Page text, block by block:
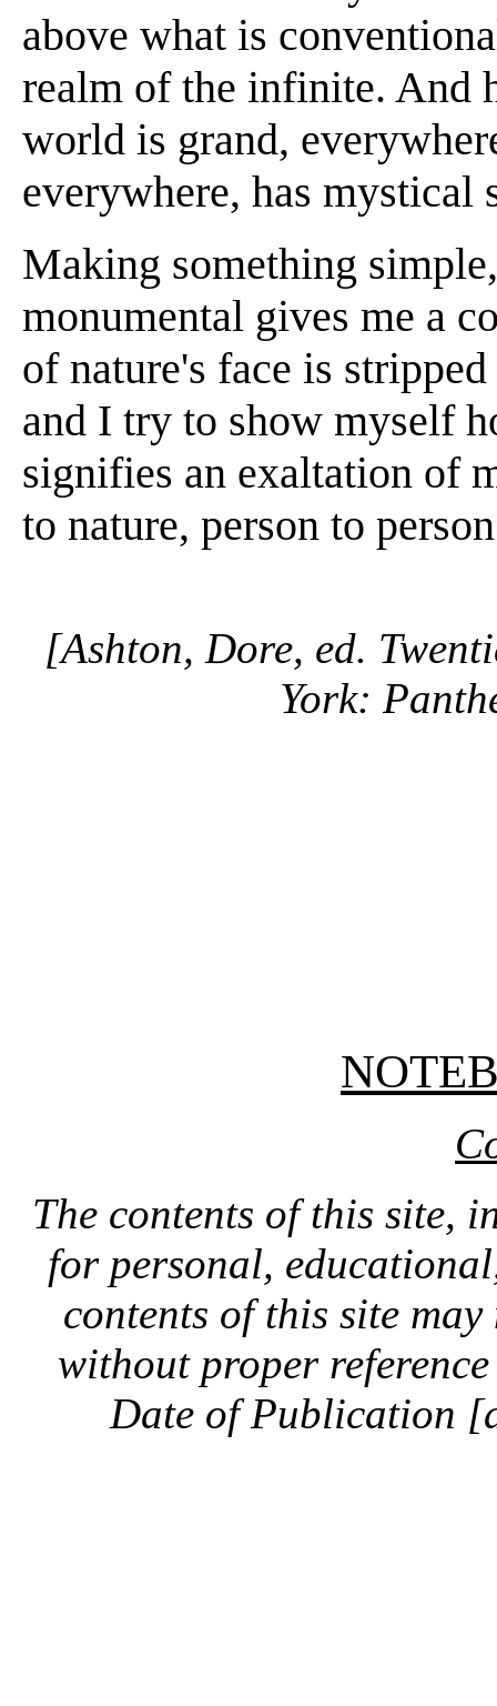
above what is
realm of the infinite. And
world is grand,
everywhere, has mystical
Making something
monumental gives me a
of nature's face is
and I try to show myself
signifies an exaltation of
to nature, person to
[Ashton, Dore, ed.
York:
The contents of this site,
for personal,
contents of this site
without proper
Date of Publication